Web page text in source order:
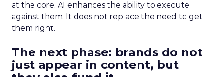
at the core. AI enhances the ability to execute
against them. It does not replace the need to get
them right.
The next phase: brands do not
just appear in content, but